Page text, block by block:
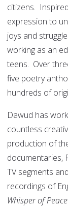
citizens.
expression to
joys and
working as an
teens. Over
five poetry
hundreds of
Dawud has
countless
production of
documentaries,
TV segments
recordings of
Whisper of